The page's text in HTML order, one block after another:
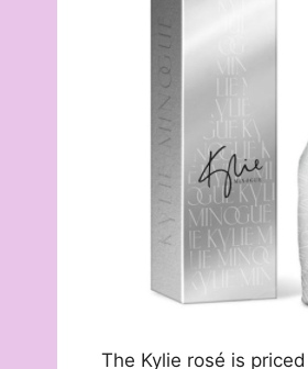
The Kylie rosé is